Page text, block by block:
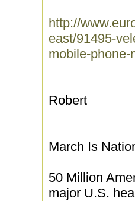
http://
east/91495-
mobile-phone-
Robert
March Is
50 Million
major U.S.